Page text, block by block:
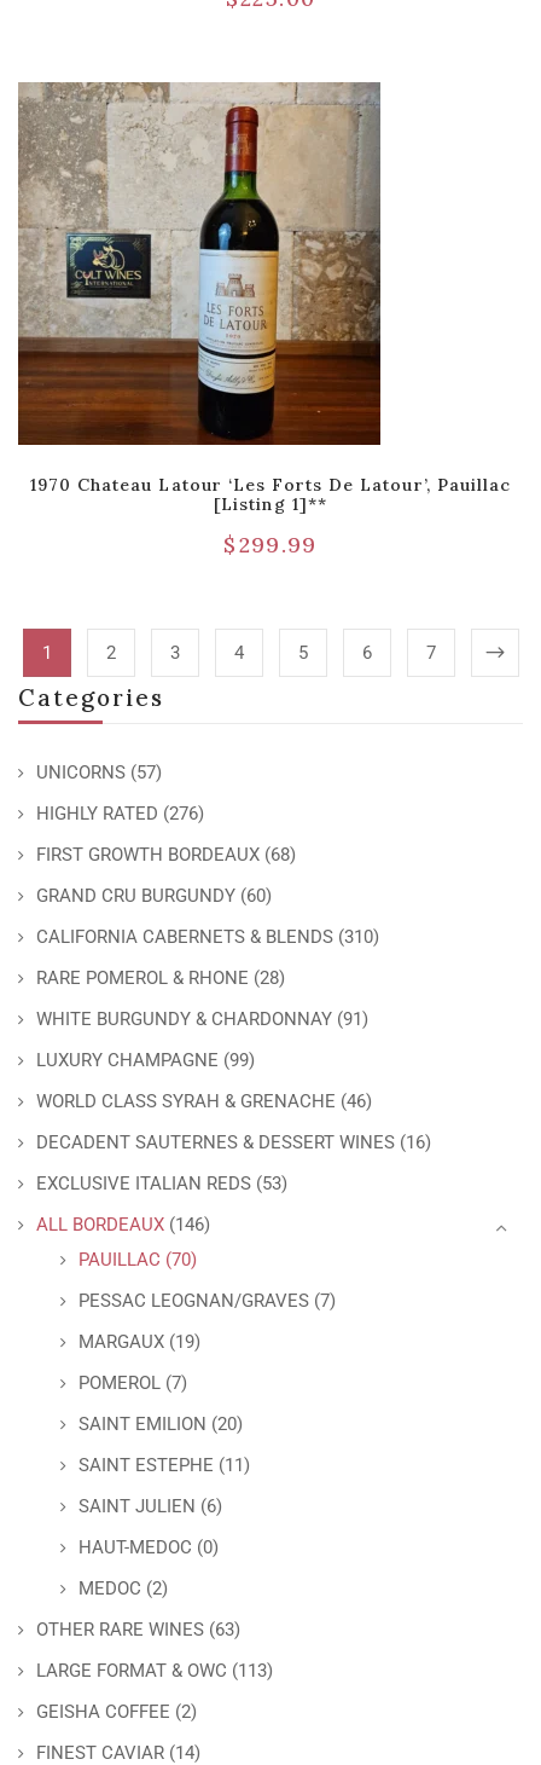
Categories
UNICORNS (57)
HIGHLY RATED (276)
FIRST GROWTH BORDEAUX (68)
GRAND CRU BURGUNDY (60)
CALIFORNIA CABERNETS & BLENDS (310)
RARE POMEROL & RHONE (28)
WHITE BURGUNDY & CHARDONNAY (91)
LUXURY CHAMPAGNE (99)
WORLD CLASS SYRAH & GRENACHE (46)
DECADENT SAUTERNES & DESSERT WINES (16)
EXCLUSIVE ITALIAN REDS (53)
ALL BORDEAUX (146)
PAUILLAC (70)
PESSAC LEOGNAN/GRAVES (7)
MARGAUX (19)
POMEROL (7)
SAINT EMILION (20)
SAINT ESTEPHE (11)
SAINT JULIEN (6)
HAUT-MEDOC (0)
MEDOC (2)
OTHER RARE WINES (63)
LARGE FORMAT & OWC (113)
GEISHA COFFEE (2)
FINEST CAVIAR (14)
1970 Chateau Latour ‘Les Forts De Latour’, Pauillac
[Listing 1]**
$299.99
1 2 3 4 5 6 7